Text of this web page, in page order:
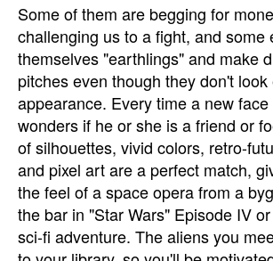
Some of them are begging for
challenging us to a fight, and some
themselves "earthlings" and make
pitches even though they don't
appearance. Every time a new
wonders if he or she is a friend or
of silhouettes, vivid colors, retro-
and pixel art are a perfect match,
the feel of a space opera from a
the bar in "Star Wars" Episode IV
sci-fi adventure. The aliens you